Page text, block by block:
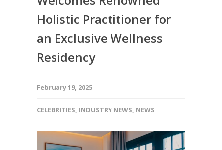
Holistic Practitioner for
an Exclusive Wellness
Residency
February 19, 2025
CELEBRITIES, INDUSTRY NEWS, NEWS